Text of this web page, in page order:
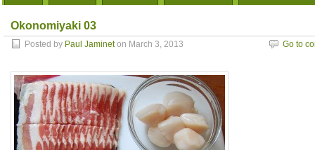
Okonomiyaki 03
Posted by Paul Jamineton March 3, 2013 Go to